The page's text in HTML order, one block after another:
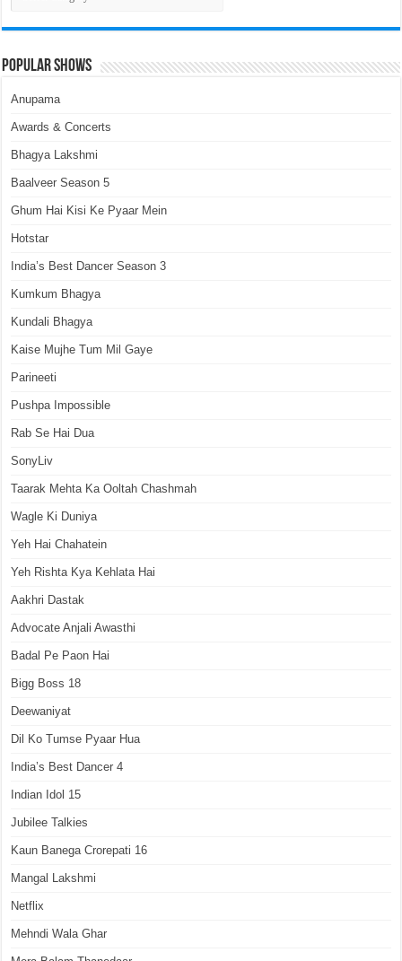
Popular Shows
Anupama
Awards & Concerts
Bhagya Lakshmi
Baalveer Season 5
Ghum Hai Kisi Ke Pyaar Mein
Hotstar
India’s Best Dancer Season 3
Kumkum Bhagya
Kundali Bhagya
Kaise Mujhe Tum Mil Gaye
Parineeti
Pushpa Impossible
Rab Se Hai Dua
SonyLiv
Taarak Mehta Ka Ooltah Chashmah
Wagle Ki Duniya
Yeh Hai Chahatein
Yeh Rishta Kya Kehlata Hai
Aakhri Dastak
Advocate Anjali Awasthi
Badal Pe Paon Hai
Bigg Boss 18
Deewaniyat
Dil Ko Tumse Pyaar Hua
India’s Best Dancer 4
Indian Idol 15
Jubilee Talkies
Kaun Banega Crorepati 16
Mangal Lakshmi
Netflix
Mehndi Wala Ghar